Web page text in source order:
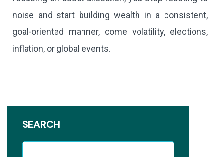
noise and start building wealth in a consistent,
goal-oriented manner, come volatility, elections,
inflation, or global events.
SEARCH